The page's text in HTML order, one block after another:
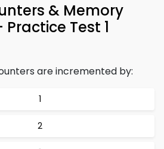
& Memory
Practice Test 1
are incremented by:
1
2